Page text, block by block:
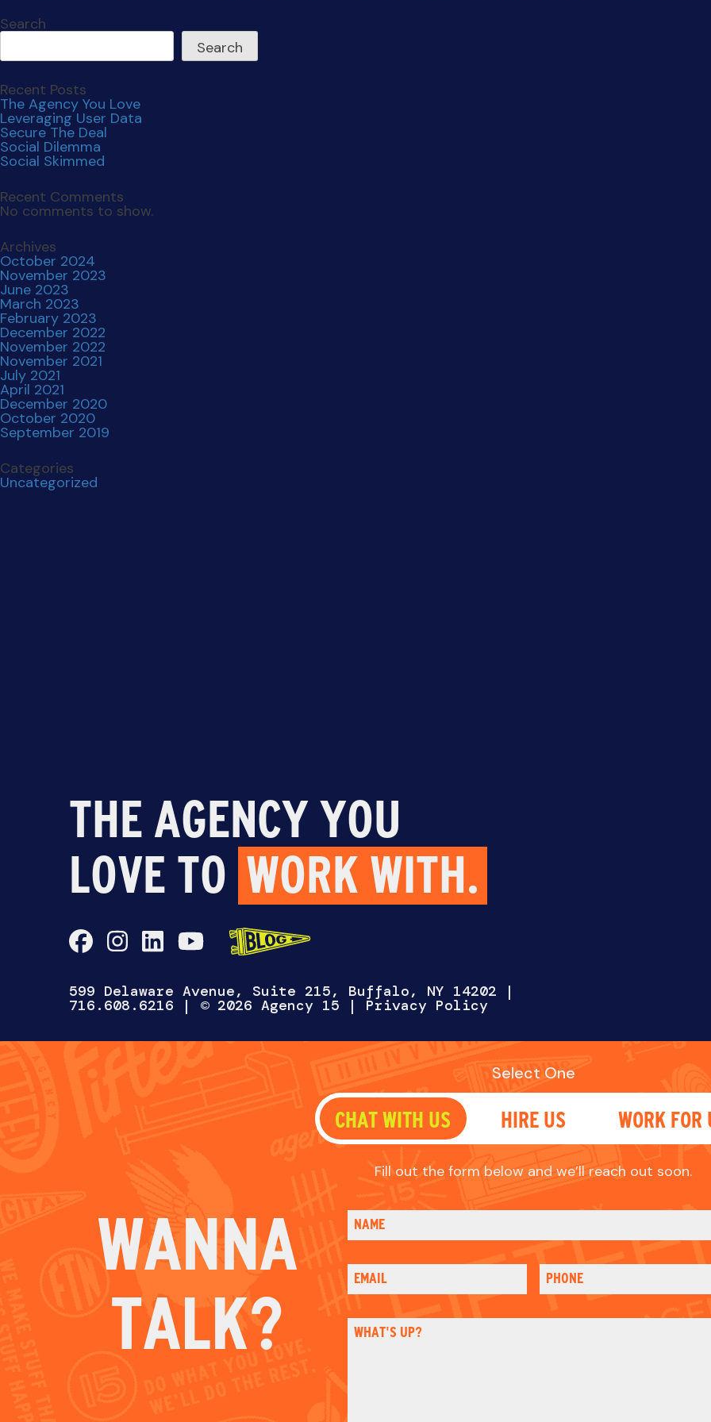
Search
Search
Recent Posts
The Agency You Love
Leveraging User Data
Secure The Deal
Social Dilemma
Social Skimmed
Recent Comments
No comments to show.
Archives
October 2024
November 2023
June 2023
March 2023
February 2023
December 2022
November 2022
November 2021
July 2021
April 2021
December 2020
October 2020
September 2019
Categories
Uncategorized
THE AGENCY YOU
LOVE TO WORK WITH.
599 Delaware Avenue, Suite 215, Buffalo, NY 14202 |
716.608.6216 | © 2026 Agency 15 | Privacy Policy
CHAT WITH US
TALK?
Fill out the form below and we’ll reach out soon.
NAME
EMAIL PHONE
WHAT'S UP?